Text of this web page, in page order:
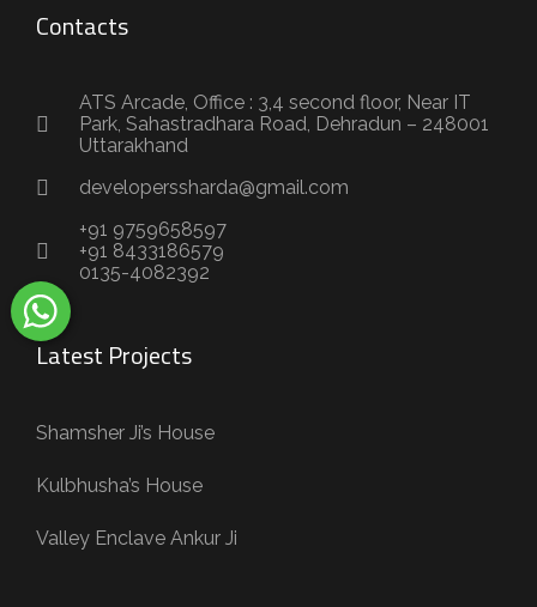
Contacts
ATS Arcade, Office : 3,4 second floor, Near IT
Park, Sahastradhara Road, Dehradun – 248001
Uttarakhand
developerssharda@gmail.com
+91 9759658597
+91 8433186579
0135-4082392
Latest Projects
Shamsher Ji’s House
Kulbhusha’s House
Valley Enclave Ankur Ji